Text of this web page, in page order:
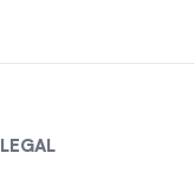
LEGAL